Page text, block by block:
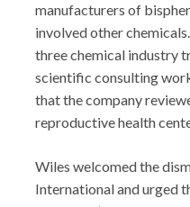
manufacturers of
involved other
three chemical industry
scientific consulting
that the company
reproductive health
Wiles welcomed the
International and urged